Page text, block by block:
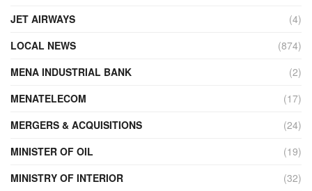
JET AIRWAYS
(4)
LOCAL NEWS
(874)
MENA INDUSTRIAL BANK
(2)
MENATELECOM
(17)
MERGERS & ACQUISITIONS
(24)
MINISTER OF OIL
(19)
MINISTRY OF INTERIOR
(32)